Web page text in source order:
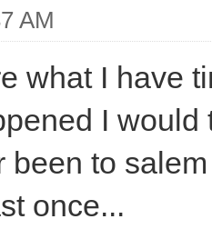
AM
what I have
I
been to
once...